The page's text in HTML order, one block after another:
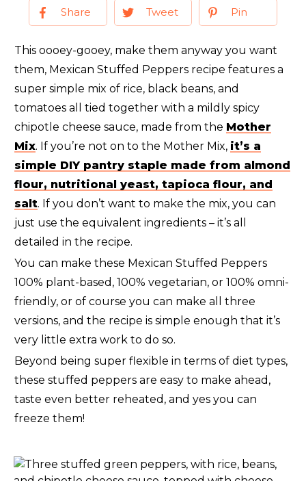
Share Tweet Pin
This oooey-gooey, make them anyway you want
them, Mexican Stuffed Peppers recipe features a
super simple mix of rice, black beans, and
tomatoes all tied together with a mildly spicy
chipotle cheese sauce, made from the Mother
Mix. If you’re not on to the Mother Mix, it’s a
simple DIY pantry staple made from almond
flour, nutritional yeast, tapioca flour, and
salt. If you don’t want to make the mix, you can
just use the equivalent ingredients – it’s all
detailed in the recipe.
You can make these Mexican Stuffed Peppers
100% plant-based, 100% vegetarian, or 100% omni-
friendly, or of course you can make all three
versions, and the recipe is simple enough that it’s
very little extra work to do so.
Beyond being super flexible in terms of diet types,
these stuffed peppers are easy to make ahead,
taste even better reheated, and yes you can
freeze them!